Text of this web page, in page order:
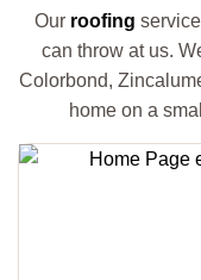
Our roofing
can throw at us.
Colorbond,
home on a